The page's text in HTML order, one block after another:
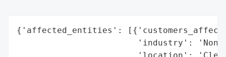
{'affected_entities':
'industry':